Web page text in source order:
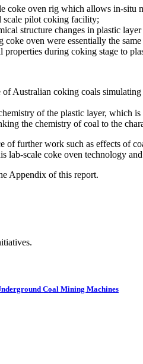
coke oven rig which allows in-situ
scale pilot coking facility;
structure changes in plastic
oven were essentially the
properties during coking stage to
Australian coking coals
of the plastic layer, which
the chemistry of coal to the
of further work such as effects of
lab-scale coke oven technology
Appendix of this report.
Coal Mining Machines